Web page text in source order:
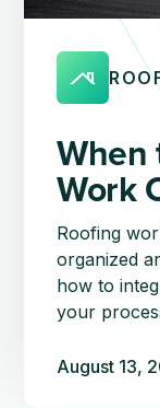
When
Work
Roofing
organized
how to
your
August 13,